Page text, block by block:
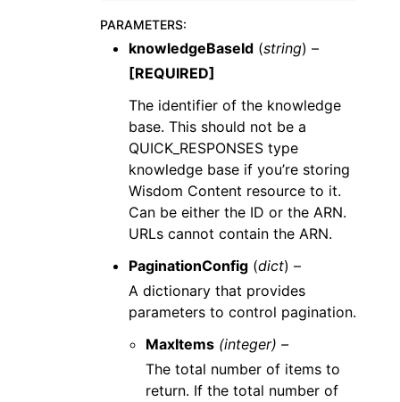
PARAMETERS:
knowledgeBaseId (string) –
[REQUIRED]
The identifier of the knowledge
base. This should not be a
QUICK_RESPONSES type
knowledge base if you’re storing
Wisdom Content resource to it.
Can be either the ID or the ARN.
URLs cannot contain the ARN.
PaginationConfig (dict) –
A dictionary that provides
parameters to control pagination.
MaxItems (integer) –
The total number of items to
return. If the total number of